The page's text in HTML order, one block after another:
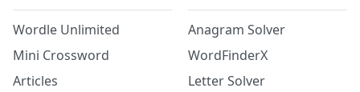
Wordle Unlimited
Mini Crossword
Articles
Anagram Solver
WordFinderX
Letter Solver